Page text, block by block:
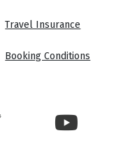
Travel Insurance
Booking Conditions